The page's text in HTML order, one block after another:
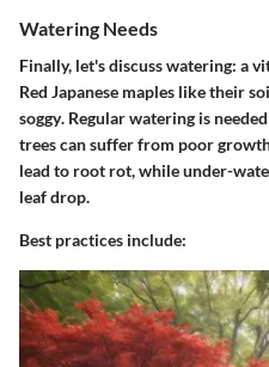
Watering Needs
Finally, let's discuss watering: a
Red Japanese maples like their
soggy. Regular watering is
trees can suffer from poor
lead to root rot, while under-
leaf drop.
Best practices include: